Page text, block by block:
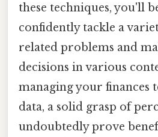
these techniques, you'll
confidently tackle a
related problems and
decisions in various
managing your finances
data, a solid grasp of
undoubtedly prove